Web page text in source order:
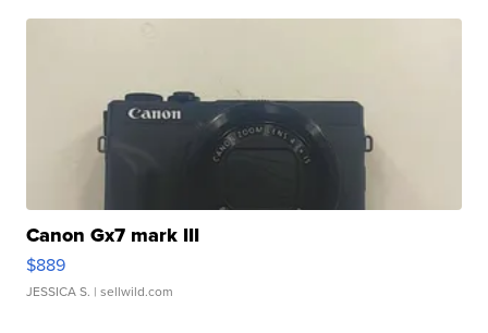
Canon Gx7 mark III
$889
JESSICA S. | sellwild.com